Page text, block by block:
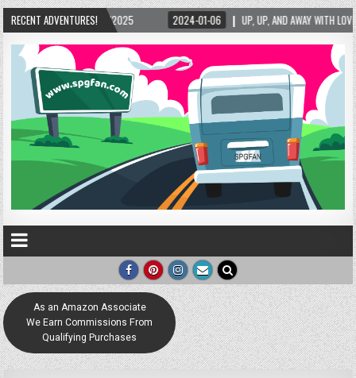
RECENT ADVENTURES!
01-06 UP, UP, AND AWAY WITH LOVE! THE NEW LOVE LOCK SCULPTURE IN
As an Amazon Associate
We Earn Commissions From
Qualifying Purchases